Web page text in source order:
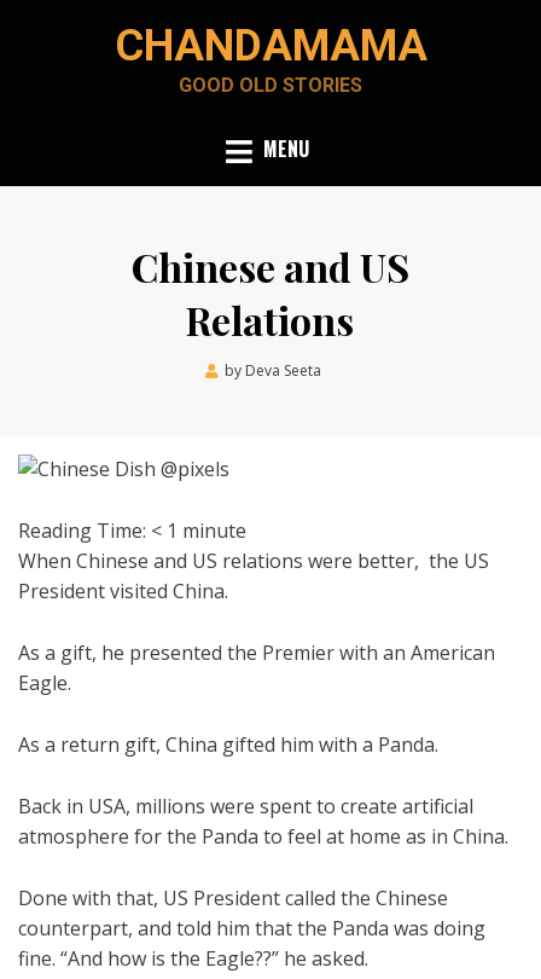
CHANDAMAMA
GOOD OLD STORIES
MENU
Chinese and US
Relations
by Deva Seeta
Reading Time: < 1 minute
When Chinese and US relations were better, the US
President visited China.
As a gift, he presented the Premier with an American
Eagle.
As a return gift, China gifted him with a Panda.
Back in USA, millions were spent to create artificial
atmosphere for the Panda to feel at home as in China.
Done with that, US President called the Chinese
counterpart, and told him that the Panda was doing
fine. “And how is the Eagle??” he asked.